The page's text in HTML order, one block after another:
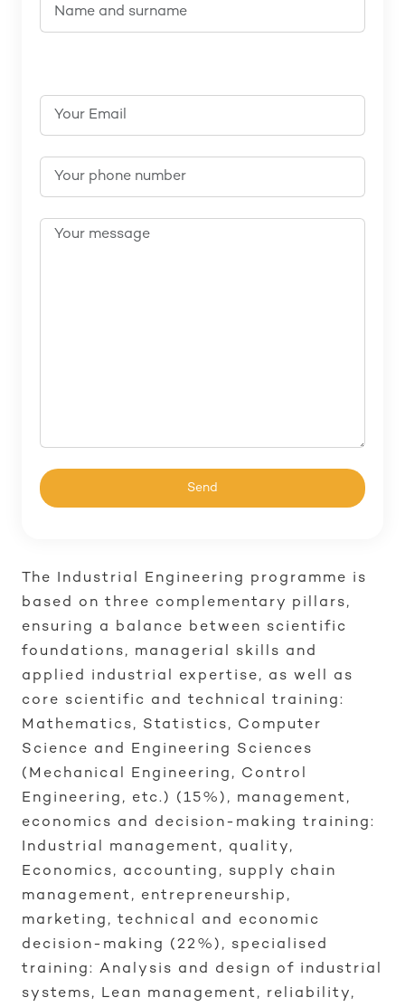
The Industrial Engineering programme is
based on three complementary pillars,
ensuring a balance between scientific
foundations, managerial skills and
applied industrial expertise, as well as
core scientific and technical training:
Mathematics, Statistics, Computer
Science and Engineering Sciences
(Mechanical Engineering, Control
Engineering, etc.) (15%), management,
economics and decision-making training:
Industrial management, quality,
Economics, accounting, supply chain
management, entrepreneurship,
marketing, technical and economic
decision-making (22%), specialised
training: Analysis and design of industrial
systems, Lean management, reliability,